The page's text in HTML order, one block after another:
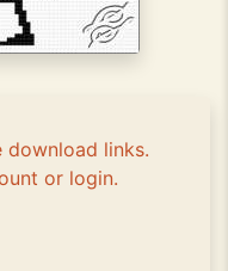
download links.
or login.